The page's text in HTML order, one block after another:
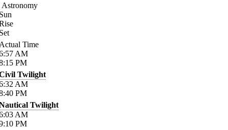
Astronomy
Time
AM
PM
Twilight
AM
PM
Twilight
AM
PM